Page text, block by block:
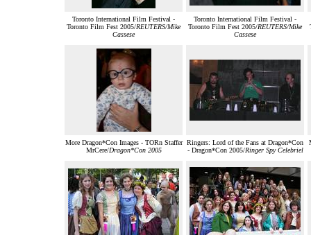
Toronto International Film Festival -
Toronto Film Fest 2005/REUTERS/Mike
Cassese
Toronto International Film Festival -
Toronto Film Fest 2005/REUTERS/Mike
Cassese
More Dragon*Con Images - TORn Staffer
MrCere/Dragon*Con 2005
Ringers: Lord of the Fans at Dragon*Con
- Dragon*Con 2005/Ringer Spy Celebriel